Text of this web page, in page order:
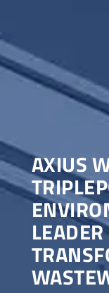
AXIUS